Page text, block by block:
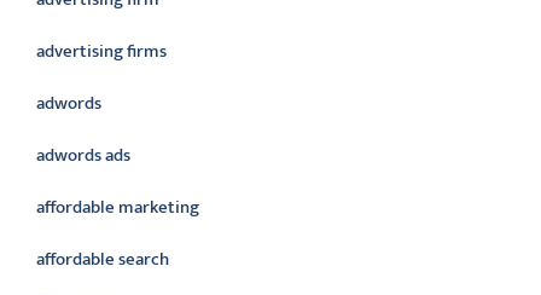
advertising firms
adwords
adwords ads
affordable marketing
affordable search